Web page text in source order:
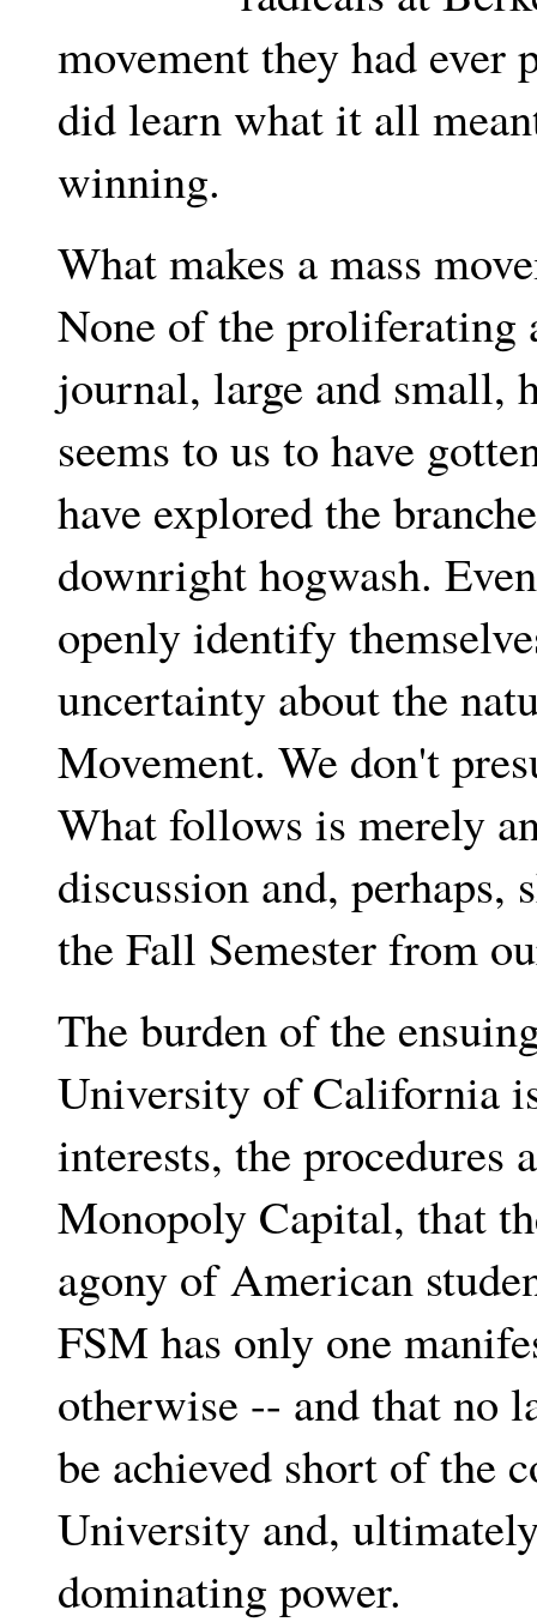
movement they had ever
did learn what it all
winning.
What makes a mass
None of the proliferating
journal, large and small,
seems to us to have
have explored the
downright hogwash.
openly identify
uncertainty about the
Movement. We don't
What follows is merely
discussion and, perhaps,
the Fall Semester from
The burden of the
University of California
interests, the procedures
Monopoly Capital, that
agony of American
FSM has only one
otherwise -- and that no
be achieved short of the
University and,
dominating power.